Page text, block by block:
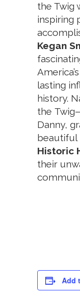
the Twig
inspiring
Kegan
lasting
history.
the
Danny,
beautiful
Historic
their
Add